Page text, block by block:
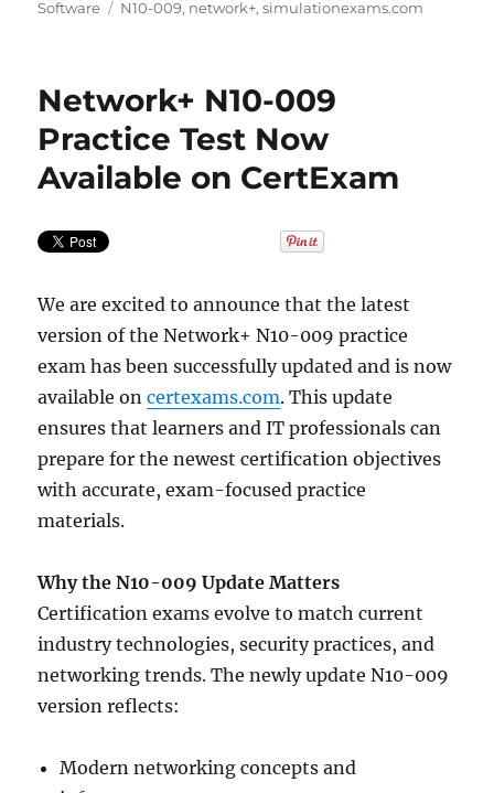
on
Software
Tags
N10-009, network+,simulationexams.com
Network+ N10-009
Practice Test Now
Available on CertExam
We are excited to announce that the latest
version of the Network+ N10-009 practice
exam has been successfully updated and is now
available oncertexams.com. This update
ensures that learners and IT professionals can
prepare for the newest certification objectives
with accurate, exam-focused practice
materials.
Why the N10-009 Update Matters
Certification exams evolve to match current
industry technologies, security practices, and
networking trends. The newly update N10-009
version reflects:
Modern networking concepts and